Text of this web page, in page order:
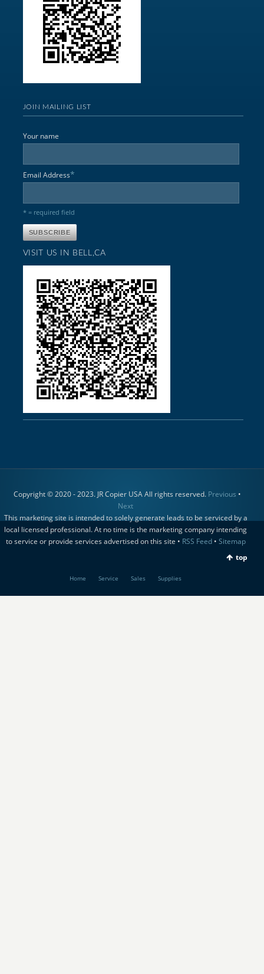
JOIN MAILING LIST
Your name
Email Address*
* = required field
VISIT US IN BELL,CA
Copyright © 2020 - 2023. JR Copier USA All rights reserved. Previous •
Next
This marketing site is intended to solely generate leads to be serviced by a
local licensed professional. At no time is the marketing company intending
to service or provide services advertised on this site • RSS Feed• Sitemap
top
Home Service Sales Supplies